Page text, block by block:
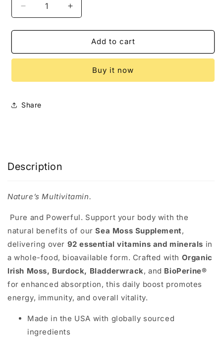
Decrease
quantity
for
Moss
Capsules)
Increase
quantity
for
Moss
Capsules)
Add to cart
Buy it now
Share
Description
Nature’s Multivitamin.
Pure and Powerful. Support your body with the
natural benefits of ourSea Moss Supplement,
delivering over 92 essential vitamins and minerals in
a whole-food, bioavailable form. Crafted with Organic
Irish Moss, Burdock, Bladderwrack, and BioPerine®
for enhanced absorption, this daily boost promotes
energy, immunity, and overall vitality.
Made in the USA with globally sourced
ingredients